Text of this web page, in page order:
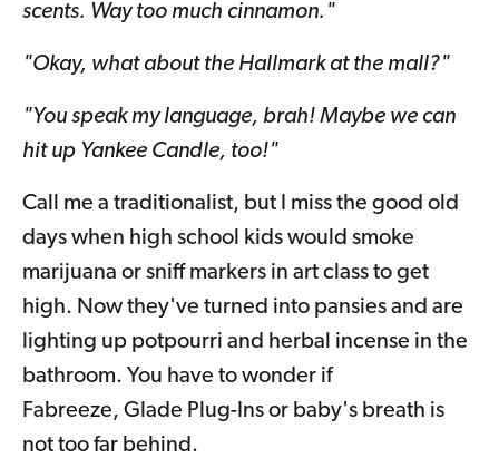
scents. Way too much cinnamon."
"Okay, what about the Hallmark at the mall?"
"You speak my language, brah! Maybe we can
hit up Yankee Candle, too!"
Call me a traditionalist, but I miss the good old
days when high school kids would smoke
marijuana or sniff markers in art class to get
high. Now they've turned into pansies and are
lighting up potpourri and herbal incense in the
bathroom. You have to wonder if
Fabreeze, Glade Plug-Ins or baby's breath is
not too far behind.